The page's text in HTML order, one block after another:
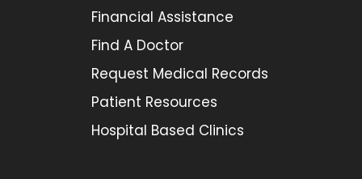
Financial Assistance
Find A Doctor
Request Medical Records
Patient Resources
Hospital Based Clinics